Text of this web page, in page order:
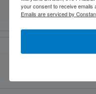
your consent to receive emails
Emails are serviced by